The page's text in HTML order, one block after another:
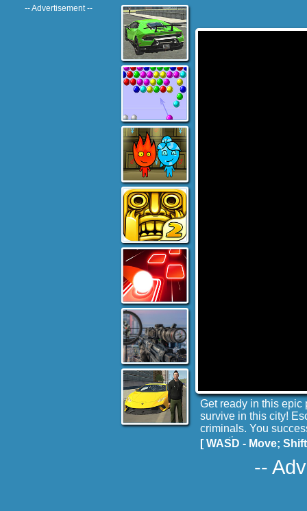
-- Advertisement --
Get ready in this
survive in this city!
criminals. You
operations.
[ WASD - Move;
--